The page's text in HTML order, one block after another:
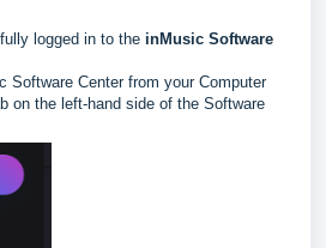
logged in to the inMusic Software
Software Center from your Computer
on the left-hand side of the Software